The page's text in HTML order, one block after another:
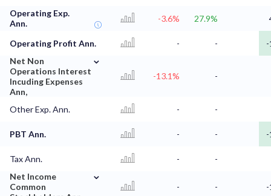
Operating Exp.
Ann.
-3.6% 27.9%
Operating Profit Ann. - -
Net Non
Operations Interest
Incuding Expenses
Ann,
⌄
-13.1% -
Other Exp. Ann. - -
PBT Ann. - -
Tax Ann. -
-
Net Income
Common
⌄
- -